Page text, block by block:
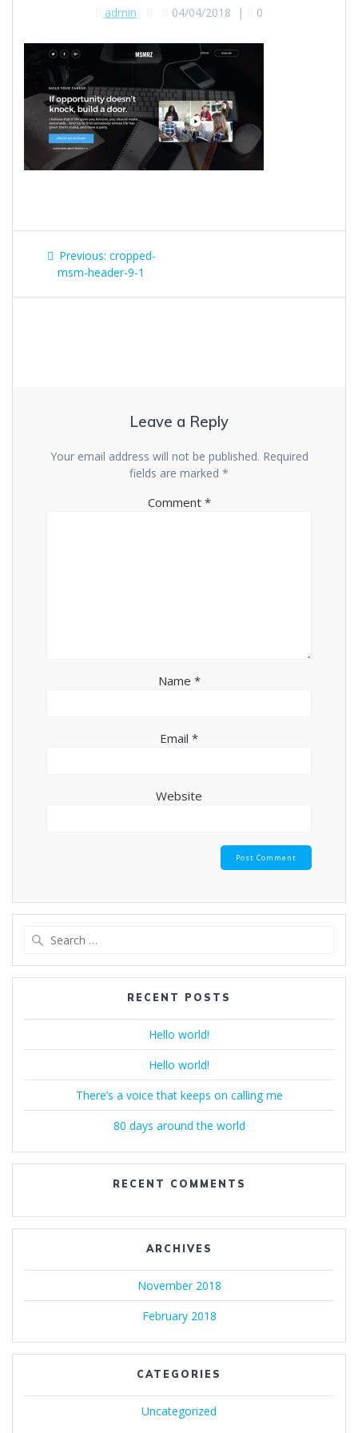
admin 04/04/2018 | 0
Post
navigation
Previous: Previous
post:
cropped-
msm-header-9-1
Leave a Reply
Your email address will not be published. Required
fields are marked *
Comment *
Name *
Email *
Website
RECENT POSTS
Hello world!
Hello world!
There’s a voice that keeps on calling me
80 days around the world
RECENT COMMENTS
ARCHIVES
November 2018
February 2018
CATEGORIES
Uncategorized